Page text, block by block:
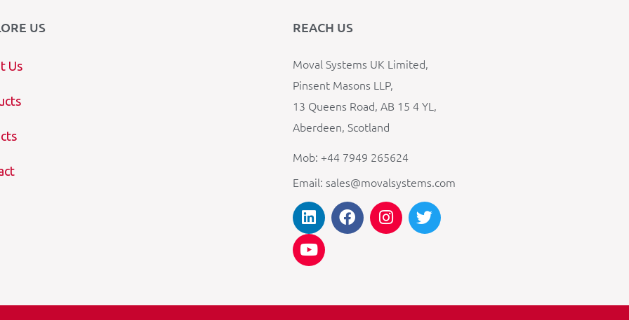
US
Us
REACH US
Moval Systems UK Limited,
Pinsent Masons LLP,
13 Queens Road, AB 15 4 YL,
Aberdeen, Scotland
Mob: +44 7949 265624
Email: sales@movalsystems.com